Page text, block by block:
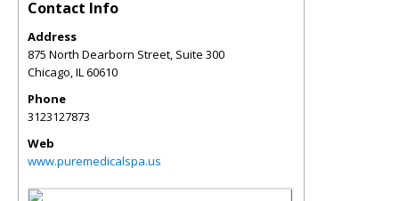
Contact Info
Address
875 North Dearborn Street, Suite 300
Chicago,IL60610
Phone
3123127873
Web
www.puremedicalspa.us